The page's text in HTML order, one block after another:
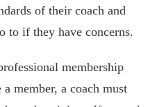
of their coach and
to if they have concerns.
membership
member, a coach must